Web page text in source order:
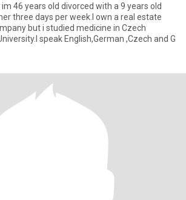
46 years old divorced with a 9 years old
three days per week.I own a real estate
but i studied medicine in Czech
speak English,German ,Czech and G